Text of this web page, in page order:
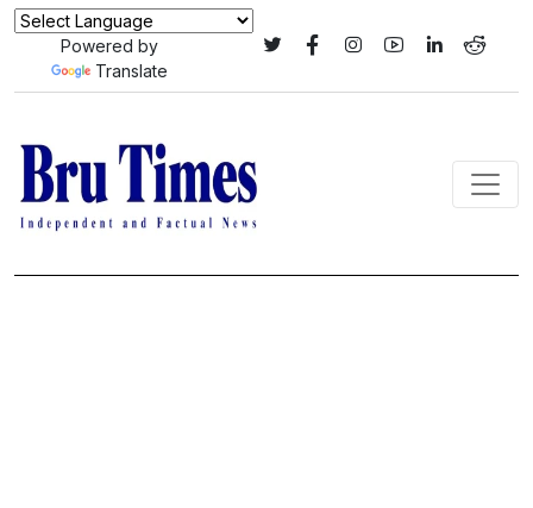
Powered by
Translate